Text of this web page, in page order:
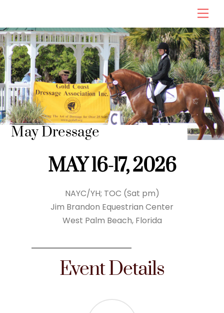
content
May Dressage
MAY 16-17, 2026
NAYC/YH; TOC (Sat pm)
Jim Brandon Equestrian Center
West Palm Beach, Florida
Event Details